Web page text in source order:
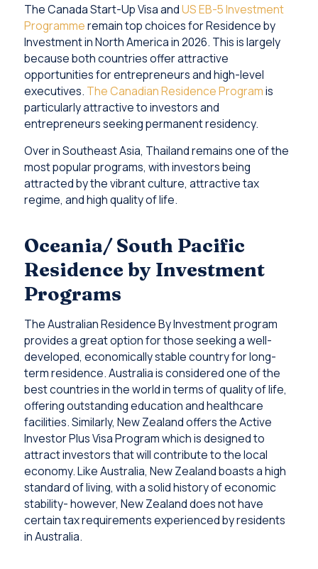
The Canada Start-Up Visa andUS EB-5 Investment
Programmeremain top choices for Residence by
Investment in North America in 2026. This is largely
because both countries offer attractive
opportunities for entrepreneurs and high-level
executives. The Canadian Residence Programis
particularly attractive to investors and
entrepreneurs seeking permanent residency.
Over in Southeast Asia, Thailand remains one of the
most popular programs, with investors being
attracted by the vibrant culture, attractive tax
regime, and high quality of life.
Oceania/ South Pacific
Residence by Investment
Programs
The Australian Residence By Investment program
provides a great option for those seeking a well-
developed, economically stable country for long-
term residence. Australia is considered one of the
best countries in the world in terms of quality of life,
offering outstanding education and healthcare
facilities. Similarly, New Zealand offers the Active
Investor Plus Visa Program which is designed to
attract investors that will contribute to the local
economy. Like Australia, New Zealand boasts a high
standard of living, with a solid history of economic
stability- however, New Zealand does not have
certain tax requirements experienced by residents
in Australia.